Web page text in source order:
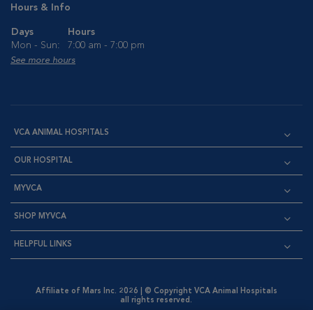
Hours & Info
Days
Hours
Mon - Sun:
7:00 am - 7:00 pm
See more hours
VCA ANIMAL HOSPITALS
OUR HOSPITAL
MYVCA
SHOP MYVCA
HELPFUL LINKS
Affiliate of Mars Inc. 2026 | © Copyright VCA Animal Hospitals
all rights reserved.